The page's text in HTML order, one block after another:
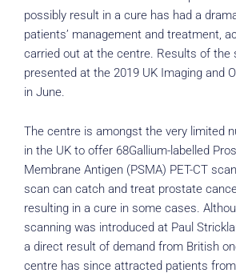
possibly result in a cure has had a
patients’ management and treatment,
carried out at the centre. Results of the
presented at the 2019 UK Imaging and
in June.
The centre is amongst the very limited
in the UK to offer 68Gallium-labelled
Membrane Antigen (PSMA) PET-CT
scan can catch and treat prostate
resulting in a cure in some cases.
scanning was introduced at Paul
a direct result of demand from British
centre has since attracted patients